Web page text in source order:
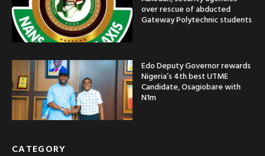
over rescue of abducted
Gateway Polytechnic students
Edo Deputy Governor rewards
Nigeria’s 4th best UTME
Candidate, Osagiobare with
N1m
CATEGORY